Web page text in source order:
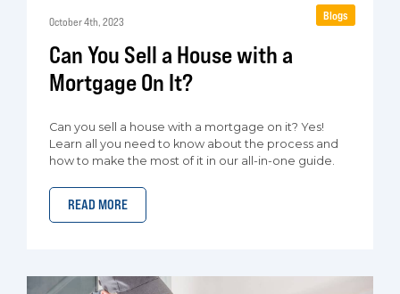
October 4th, 2023
Can You Sell a House with a
Mortgage On It?
Can you sell a house with a mortgage on it? Yes!
Learn all you need to know about the process and
how to make the most of it in our all-in-one guide.
READ MORE
Blogs